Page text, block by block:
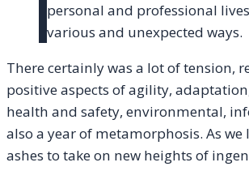
personal and professional
various and unexpected ways.
There certainly was a lot of tension,
positive aspects of agility,
health and safety, environmental,
also a year of metamorphosis. As
ashes to take on new heights of